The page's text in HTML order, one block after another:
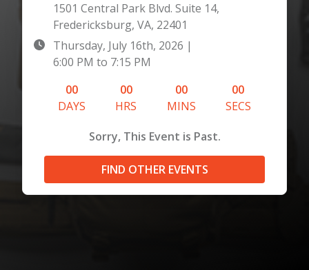
1501 Central Park Blvd. Suite 14,
Fredericksburg, VA, 22401
Thursday, July 16th, 2026 |
6:00 PM to 7:15 PM
00
DAYS
00
HRS
00
MINS
00
SECS
Sorry, This Event is Past.
FIND OTHER EVENTS